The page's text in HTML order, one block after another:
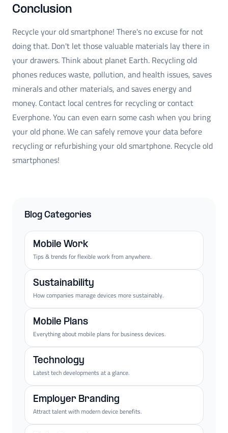
Conclusion
Recycle your old smartphone! There's no excuse for not
doing that. Don't let those valuable materials lay there in
your drawers. Think about planet Earth. Recycling old
phones reduces waste, pollution, and health issues, saves
minerals and other materials, and saves energy and
money. Contact local centres for recycling or contact
Everphone. You can even earn some cash when you bring
your old phone. We can safely remove your data before
recycling or refurbishing your old smartphone. Recycle old
smartphones!
Blog Categories
Mobile Work
Tips & trends for flexible work from anywhere.
Sustainability
How companies manage devices more sustainably.
Mobile Plans
Everything about mobile plans for business devices.
Technology
Latest tech developments at a glance.
Employer Branding
Attract talent with modern device benefits.